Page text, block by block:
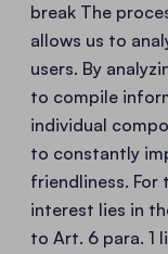
break The
allows us to
users. By
to compile
individual
to constantly
friendliness.
interest lies in
to Art. 6 para. 1